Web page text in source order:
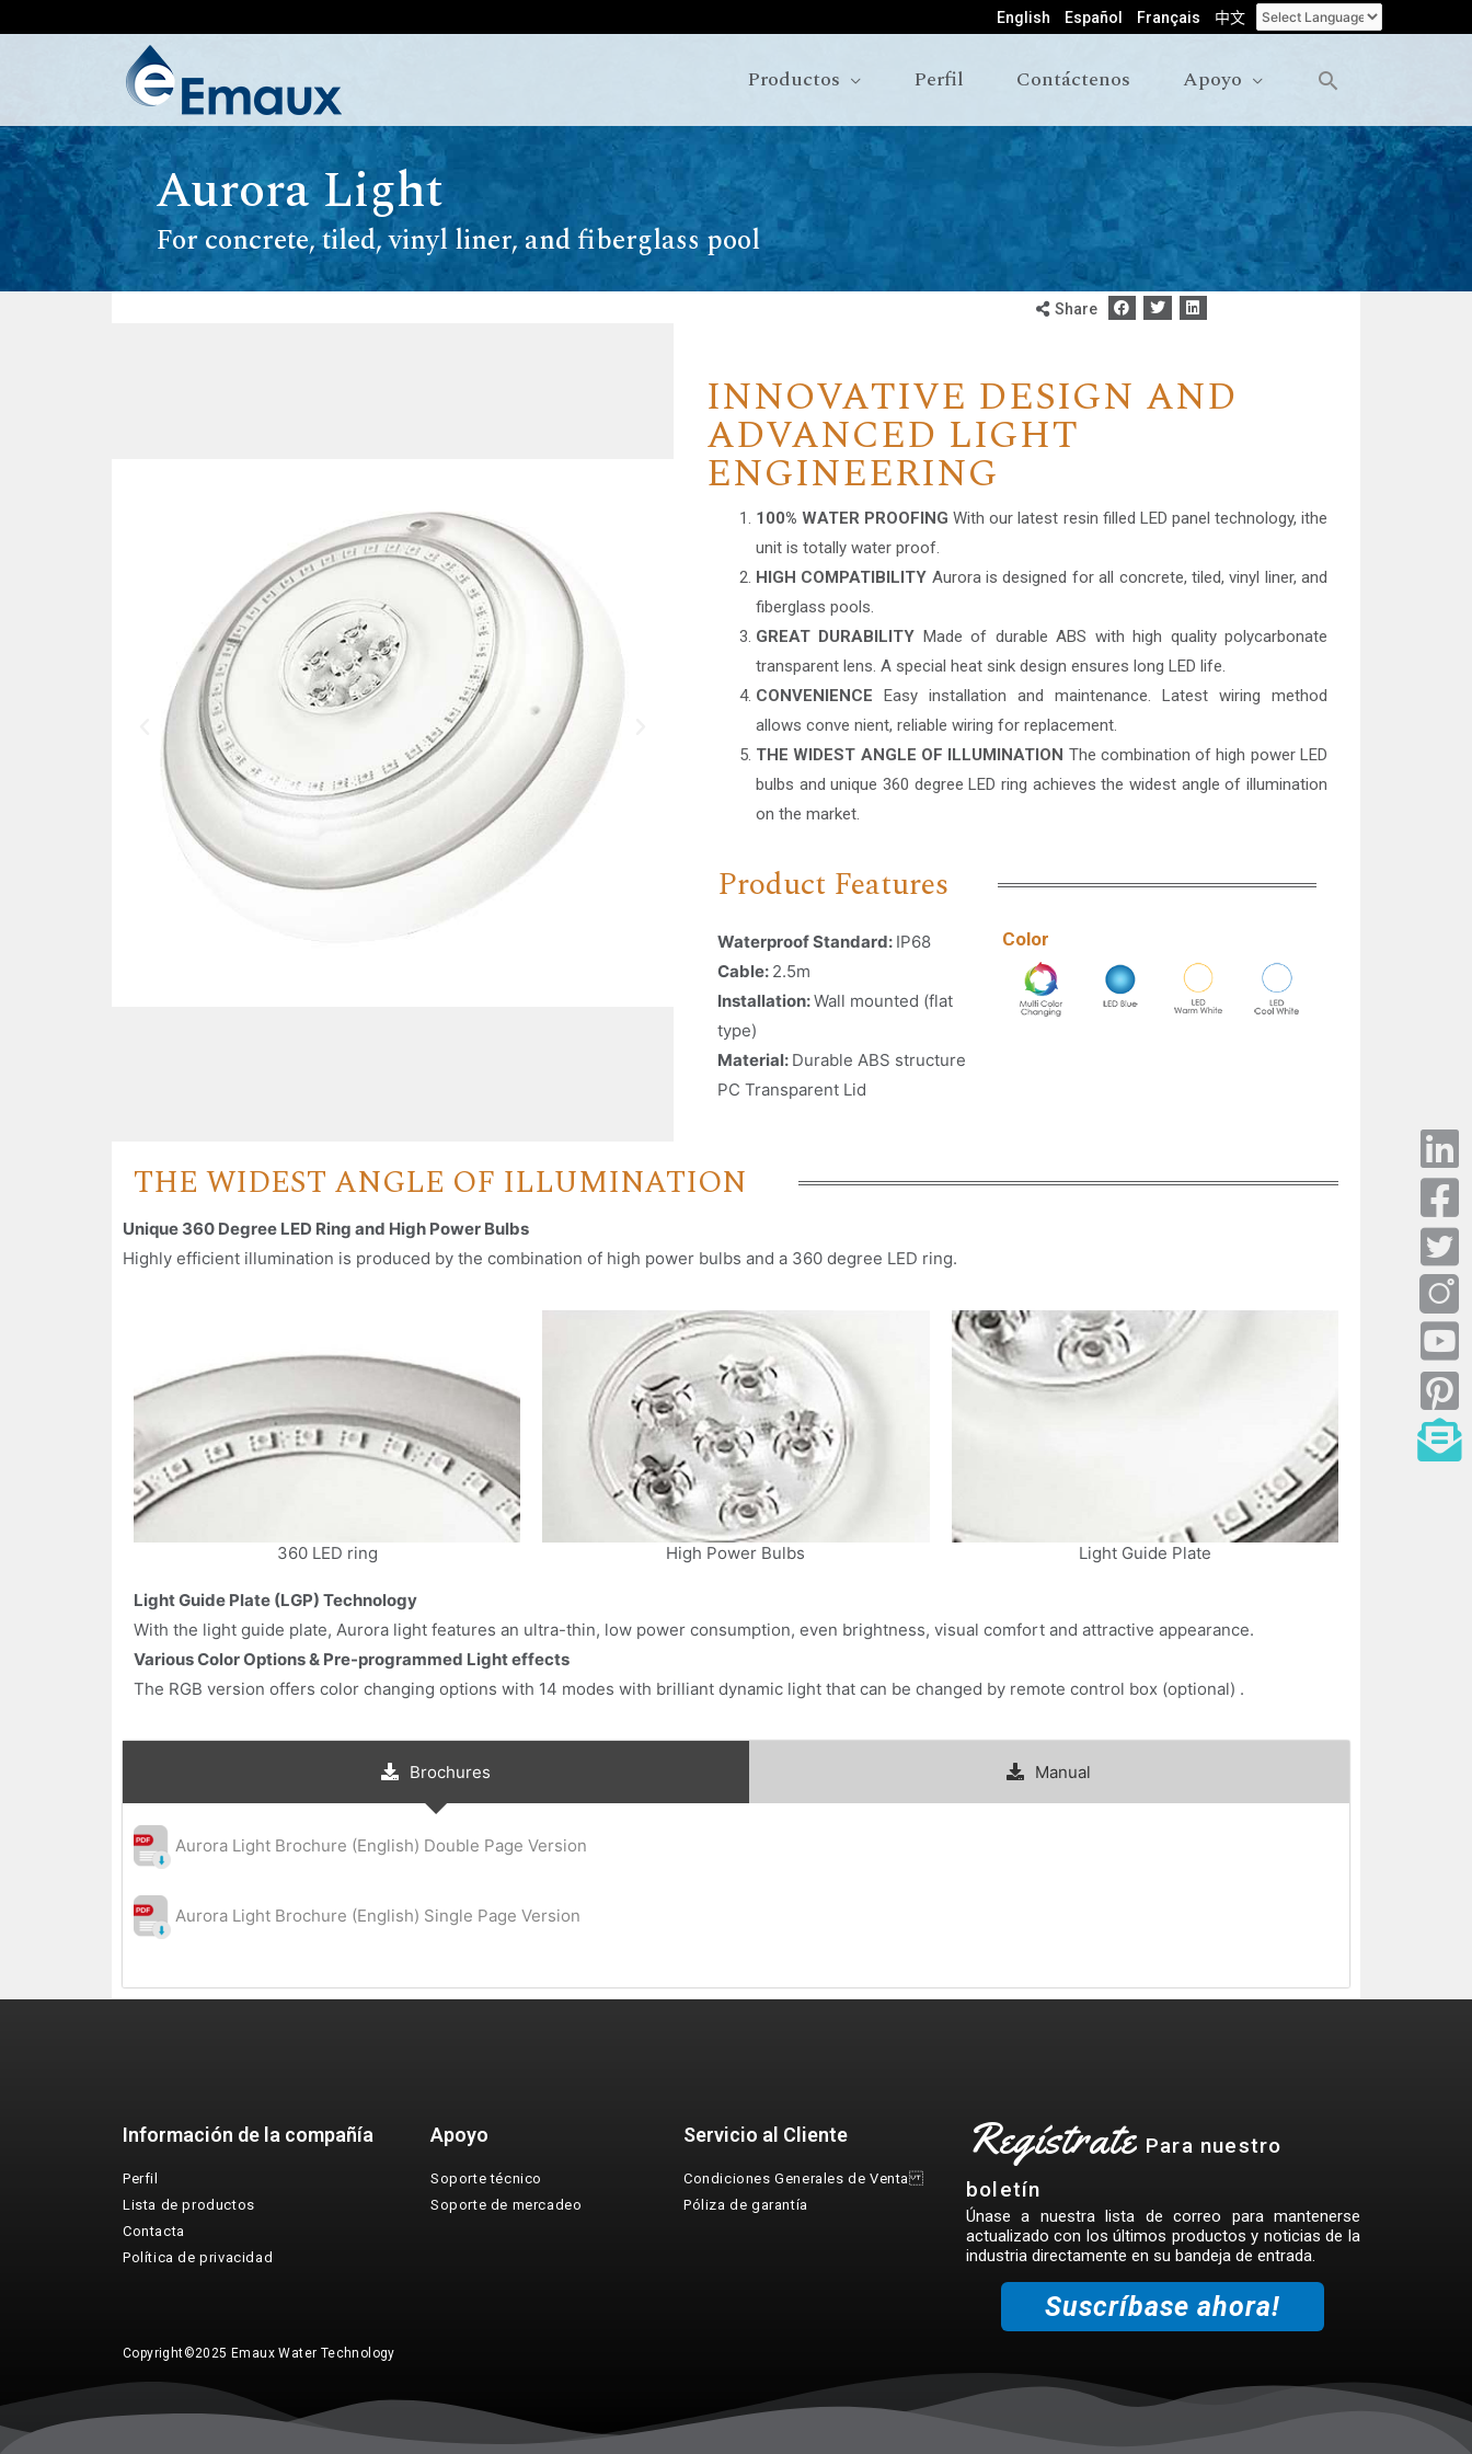
English Español Français 中文
Productos Perfil Contáctenos Apoyo
Aurora Light
For concrete, tiled, vinyl liner, and fiberglass pool
Share
INNOVATIVE DESIGN AND
ADVANCED LIGHT
ENGINEERING
100% WATER PROOFING With our latest resin filled LED panel technology, ithe
unit is totally water proof.
HIGH COMPATIBILITY Aurora is designed for all concrete, tiled, vinyl liner, and
fiberglass pools.
GREAT DURABILITY Made of durable ABS with high quality polycarbonate
transparent lens. A special heat sink design ensures long LED life.
CONVENIENCE Easy installation and maintenance. Latest wiring method
allows conve nient, reliable wiring for replacement.
THE WIDEST ANGLE OF ILLUMINATION The combination of high power LED
bulbs and unique 360 degree LED ring achieves the widest angle of illumination
on the market.
Product Features
Waterproof Standard: IP68
Cable: 2.5m
Installation:Wall mounted (flat
type)
Material: Durable ABS structure
PC Transparent Lid
Color
THE WIDEST ANGLE OF ILLUMINATION
Unique 360 Degree LED Ring and High Power Bulbs
Highly efficient illumination is produced by the combination of high power bulbs and a 360 degree LED ring.
360 LED ring High Power Bulbs Light Guide Plate
Light Guide Plate (LGP) Technology
With the light guide plate, Aurora light features an ultra-thin, low power consumption, even brightness, visual comfort and attractive appearance.
Various Color Options & Pre-programmed Light effects
The RGB version offers color changing options with 14 modes with brilliant dynamic light that can be changed by remote control box (optional) .
Brochures Manual
Aurora Light Brochure (English) Double Page Version
Aurora Light Brochure (English) Single Page Version
Información de la compañía
Perfil
Lista de productos
Contacta
Política de privacidad
Copyright©2025 Emaux Water Technology
Apoyo
Soporte técnico
Soporte de mercadeo
Servicio al Cliente
Condiciones Generales de Venta
Póliza de garantía
Regístrate Para nuestro
boletín
Únase a nuestra lista de correo para mantenerse
actualizado con los últimos productos y noticias de la
industria directamente en su bandeja de entrada.
Suscríbase ahora!
País (Por favor seleccione)
Consent
Acepto los términos y condiciones para que Emaux
Water Technology use mis datos enviados.
Subscribe